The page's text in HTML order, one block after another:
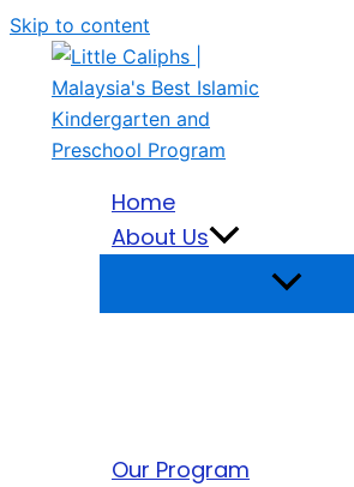
Skip to content
Home
About Us
Our Program